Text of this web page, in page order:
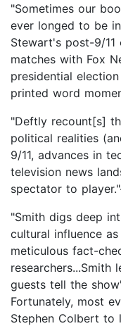
"Sometimes our
ever longed to be
Stewart's post-9/11
matches with Fox
presidential
printed word
"Deftly recount[s]
political realities
9/11, advances in
television news
spectator to
"Smith digs deep
cultural influence
meticulous fact-
researchers...Smith
guests tell the
Fortunately, most
Stephen Colbert to